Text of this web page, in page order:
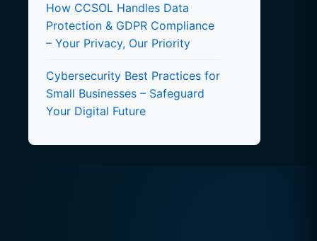
How CCSOL Handles Data
Protection & GDPR Compliance
– Your Privacy, Our Priority
Cybersecurity Best Practices for
Small Businesses – Safeguard
Your Digital Future